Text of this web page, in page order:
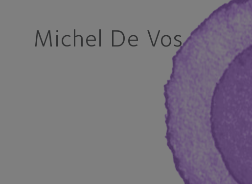
Michel De Vos MD